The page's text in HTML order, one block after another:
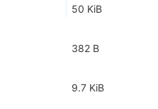
50 KiB
382 B
9.7 KiB